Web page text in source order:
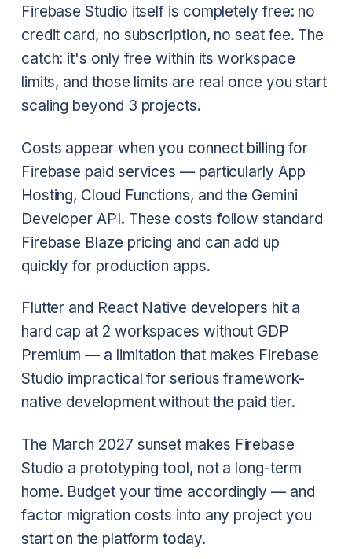
Firebase Studio itself is completely free: no
credit card, no subscription, no seat fee. The
catch: it's only free within its workspace
limits, and those limits are real once you start
scaling beyond 3 projects.
Costs appear when you connect billing for
Firebase paid services — particularly App
Hosting, Cloud Functions, and the Gemini
Developer API. These costs follow standard
Firebase Blaze pricing and can add up
quickly for production apps.
Flutter and React Native developers hit a
hard cap at 2 workspaces without GDP
Premium — a limitation that makes Firebase
Studio impractical for serious framework-
native development without the paid tier.
The March 2027 sunset makes Firebase
Studio a prototyping tool, not a long-term
home. Budget your time accordingly — and
factor migration costs into any project you
start on the platform today.